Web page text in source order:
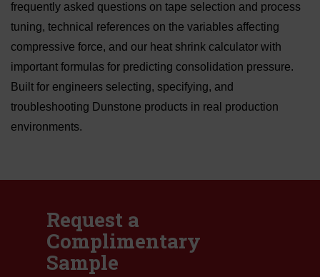
frequently asked questions on tape selection and process
tuning, technical references on the variables affecting
compressive force, and our heat shrink calculator with
important formulas for predicting consolidation pressure.
Built for engineers selecting, specifying, and
troubleshooting Dunstone products in real production
environments.
Request a
Complimentary
Sample